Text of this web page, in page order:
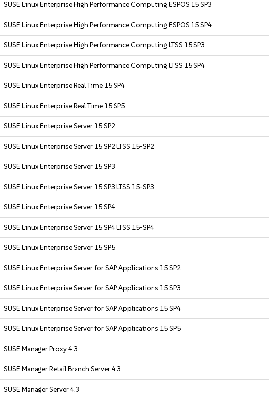
SUSE Linux Enterprise High Performance Computing ESPOS 15 SP3
SUSE Linux Enterprise High Performance Computing ESPOS 15 SP4
SUSE Linux Enterprise High Performance Computing LTSS 15 SP3
SUSE Linux Enterprise High Performance Computing LTSS 15 SP4
SUSE Linux Enterprise Real Time 15 SP4
SUSE Linux Enterprise Real Time 15 SP5
SUSE Linux Enterprise Server 15 SP2
SUSE Linux Enterprise Server 15 SP2 LTSS 15-SP2
SUSE Linux Enterprise Server 15 SP3
SUSE Linux Enterprise Server 15 SP3 LTSS 15-SP3
SUSE Linux Enterprise Server 15 SP4
SUSE Linux Enterprise Server 15 SP4 LTSS 15-SP4
SUSE Linux Enterprise Server 15 SP5
SUSE Linux Enterprise Server for SAP Applications 15 SP2
SUSE Linux Enterprise Server for SAP Applications 15 SP3
SUSE Linux Enterprise Server for SAP Applications 15 SP4
SUSE Linux Enterprise Server for SAP Applications 15 SP5
SUSE Manager Proxy 4.3
SUSE Manager Retail Branch Server 4.3
SUSE Manager Server 4.3